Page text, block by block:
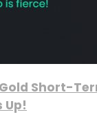
Short-
Up!